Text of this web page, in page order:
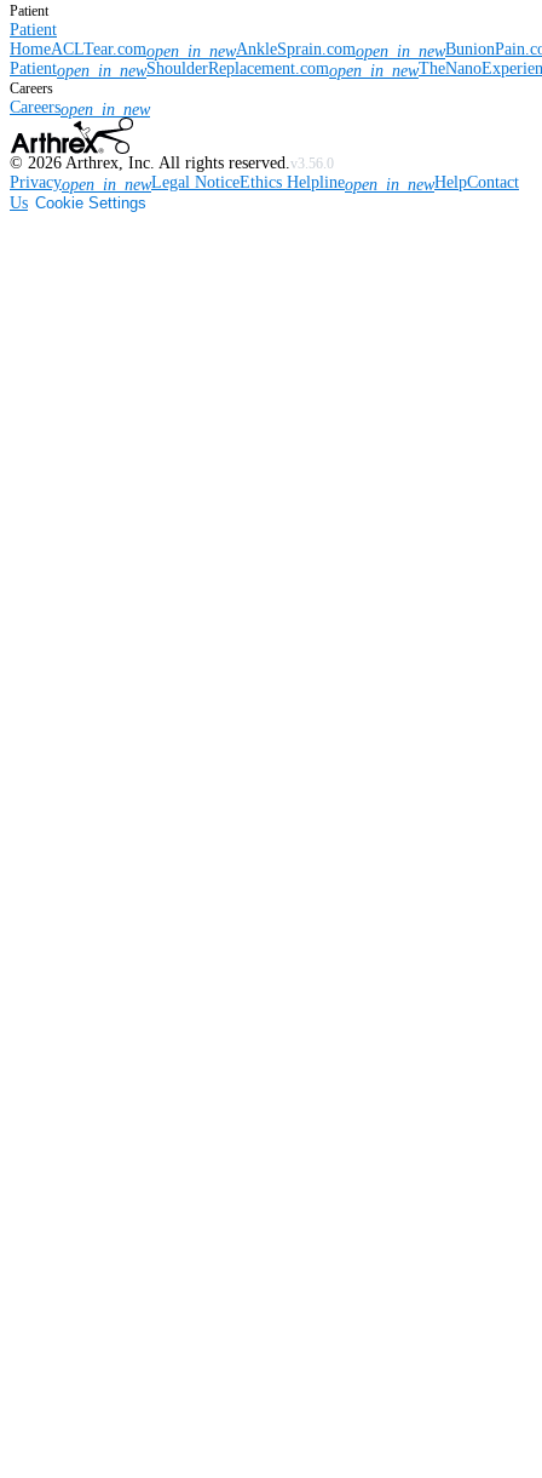
Patient
Patient
HomeACLTear.comopen_in_newAnkleSprain.comopen_in_new
Patientopen_in_newShoulderReplacement.comopen_in_new
Careers
Careersopen_in_new
© 2026 Arthrex, Inc. All rights reserved.v3.56.0
Privacyopen_in_newLegal NoticeEthics Helplineopen_in_newHelpContact
Us Cookie Settings